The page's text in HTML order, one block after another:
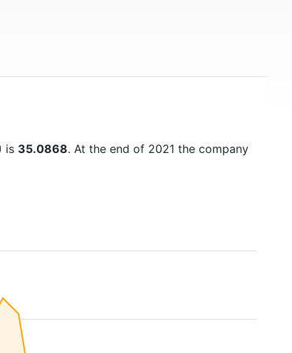
is 35.0868. At the end of 2021 the company